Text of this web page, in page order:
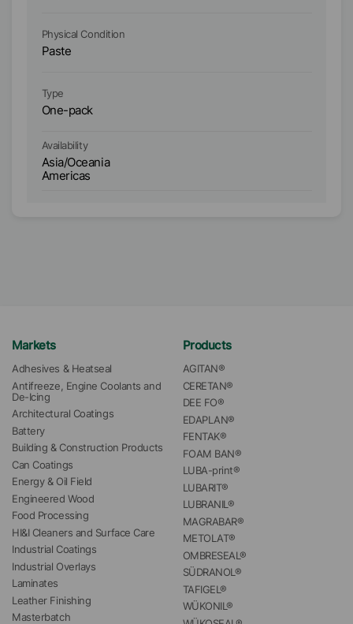
Physical Condition
Paste
Type
One-pack
Availability
Asia/Oceania
Americas
Markets
Adhesives & Heatseal
Antifreeze, Engine Coolants and
De-Icing
Architectural Coatings
Battery
Building & Construction Products
Can Coatings
Energy & Oil Field
Engineered Wood
Food Processing
HI&I Cleaners and Surface Care
Industrial Coatings
Industrial Overlays
Laminates
Leather Finishing
Masterbatch
Products
AGITAN®
CERETAN®
DEE FO®
EDAPLAN®
FENTAK®
FOAM BAN®
LUBA-print®
LUBARIT®
LUBRANIL®
MAGRABAR®
METOLAT®
OMBRESEAL®
SÜDRANOL®
TAFIGEL®
WÜKONIL®